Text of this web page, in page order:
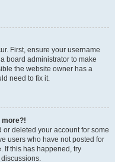
First, ensure your username
board administrator to make
the website owner has a
need to fix it.
more?!
or deleted your account for some
users who have not posted for
If this has happened, try